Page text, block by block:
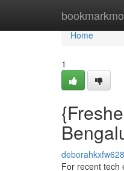
Home
Home
1
For recent tech